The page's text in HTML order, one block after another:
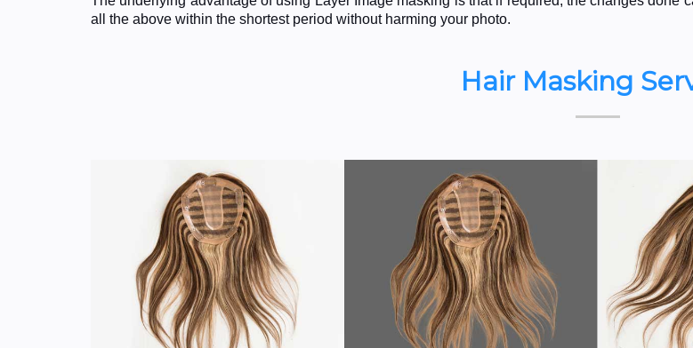
all the above within the shortest period without harming your photo.
Hair Masking